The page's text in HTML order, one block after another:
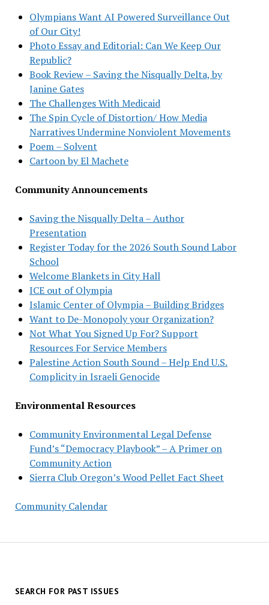
Olympians Want AI Powered Surveillance Out
of Our City!
Photo Essay and Editorial: Can We Keep Our
Republic?
Book Review – Saving the Nisqually Delta, by
Janine Gates
The Challenges With Medicaid
The Spin Cycle of Distortion/ How Media
Narratives Undermine Nonviolent Movements
Poem – Solvent
Cartoon by El Machete
Community Announcements
Saving the Nisqually Delta – Author
Presentation
Register Today for the 2026 South Sound Labor
School
Welcome Blankets in City Hall
ICE out of Olympia
Islamic Center of Olympia – Building Bridges
Want to De-Monopoly your Organization?
Not What You Signed Up For? Support
Resources For Service Members
Palestine Action South Sound – Help End U.S.
Complicity in Israeli Genocide
Environmental Resources
Community Environmental Legal Defense
Fund’s “Democracy Playbook” – A Primer on
Community Action
Sierra Club Oregon’s Wood Pellet Fact Sheet
Community Calendar
SEARCH FOR PAST ISSUES